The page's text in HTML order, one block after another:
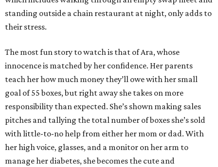
standing outside a chain restaurant at night, only adds to
their stress.
The most fun story to watch is that of Ara, whose
innocence is matched by her confidence. Her parents
teach her how much money they’ll owe with her small
goal of 55 boxes, but right away she takes on more
responsibility than expected. She’s shown making sales
pitches and tallying the total number of boxes she’s sold
with little-to-no help from either her mom or dad. With
her high voice, glasses, and a monitor on her arm to
manage her diabetes, she becomes the cute and